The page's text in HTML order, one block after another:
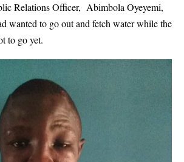
Relations Officer, Abimbola Oyeyemi,
wanted to go out and fetch water while the
to go yet.